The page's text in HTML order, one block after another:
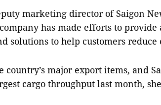
marketing director of Saigon
has made efforts to provide
solutions to help customers reduce
country’s major export items, and
cargo throughput last month,